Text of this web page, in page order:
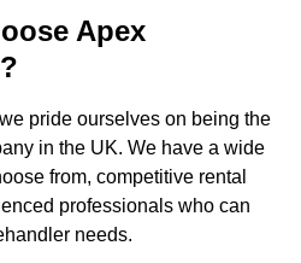
Apex
pride ourselves on being the
in the UK. We have a wide
from, competitive rental
professionals who can
needs.